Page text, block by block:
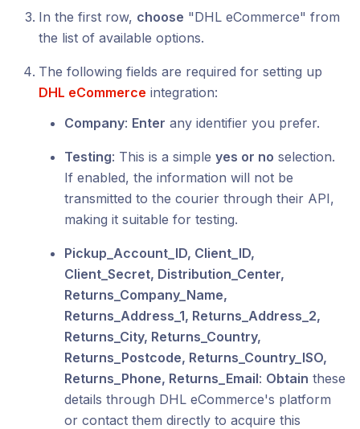
In the first row, choose "DHL eCommerce" from
the list of available options.
The following fields are required for setting up
DHL eCommerce integration:
Company: Enter any identifier you prefer.
Testing: This is a simple yes or no selection.
If enabled, the information will not be
transmitted to the courier through their API,
making it suitable for testing.
Pickup_Account_ID, Client_ID,
Client_Secret, Distribution_Center,
Returns_Company_Name,
Returns_Address_1, Returns_Address_2,
Returns_City, Returns_Country,
Returns_Postcode, Returns_Country_ISO,
Returns_Phone, Returns_Email: Obtain these
details through DHL eCommerce's platform
or contact them directly to acquire this